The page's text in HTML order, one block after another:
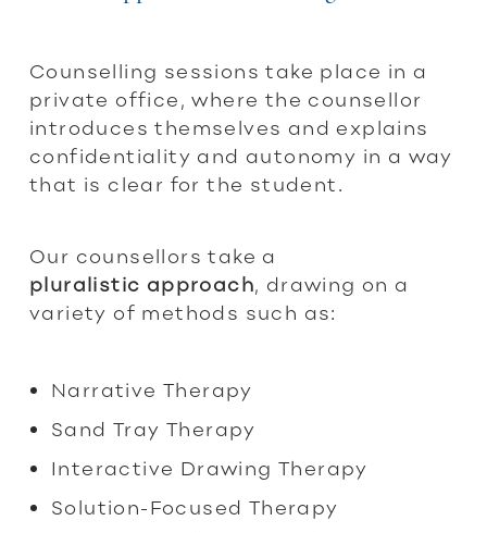
Counselling sessions take place in a
private office, where the counsellor
introduces themselves and explains
confidentiality and autonomy in a way
that is clear for the student.
Our counsellors take a
pluralistic approach, drawing on a
variety of methods such as:
Narrative Therapy
Sand Tray Therapy
Interactive Drawing Therapy
Solution-Focused Therapy